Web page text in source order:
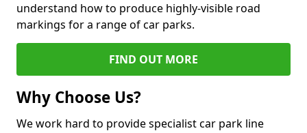
understand how to produce highly-visible road
markings for a range of car parks.
FIND OUT MORE
Why Choose Us?
We work hard to provide specialist car park line